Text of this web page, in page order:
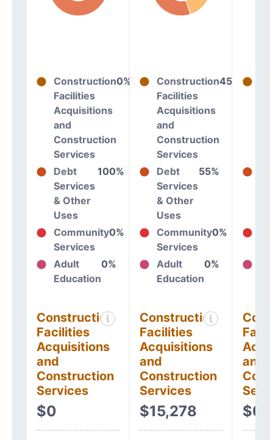
Construction
Facilities
Acquisitions
and
Construction
Services
0%
Debt
Services
& Other
Uses
100%
Community
Services
0%
Adult
Education
0%
Construction
Facilities
Acquisitions
and
Construction
Services
$0
Construction
Facilities
Acquisitions
and
Construction
Services
45%
Debt
Services
& Other
Uses
55%
Community
Services
0%
Adult
Education
0%
Construction
Facilities
Acquisitions
and
Construction
Services
$15,278
and
$0